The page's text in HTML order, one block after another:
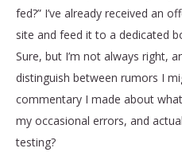
fed?” I’ve already received an
site and feed it to a dedicated
Sure, but I’m not always right,
distinguish between rumors I
commentary I made about
my occasional errors, and
testing?